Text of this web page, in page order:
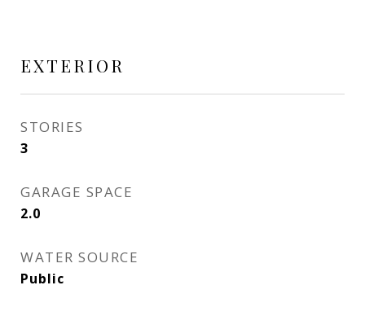
EXTERIOR
STORIES
3
GARAGE SPACE
2.0
WATER SOURCE
Public